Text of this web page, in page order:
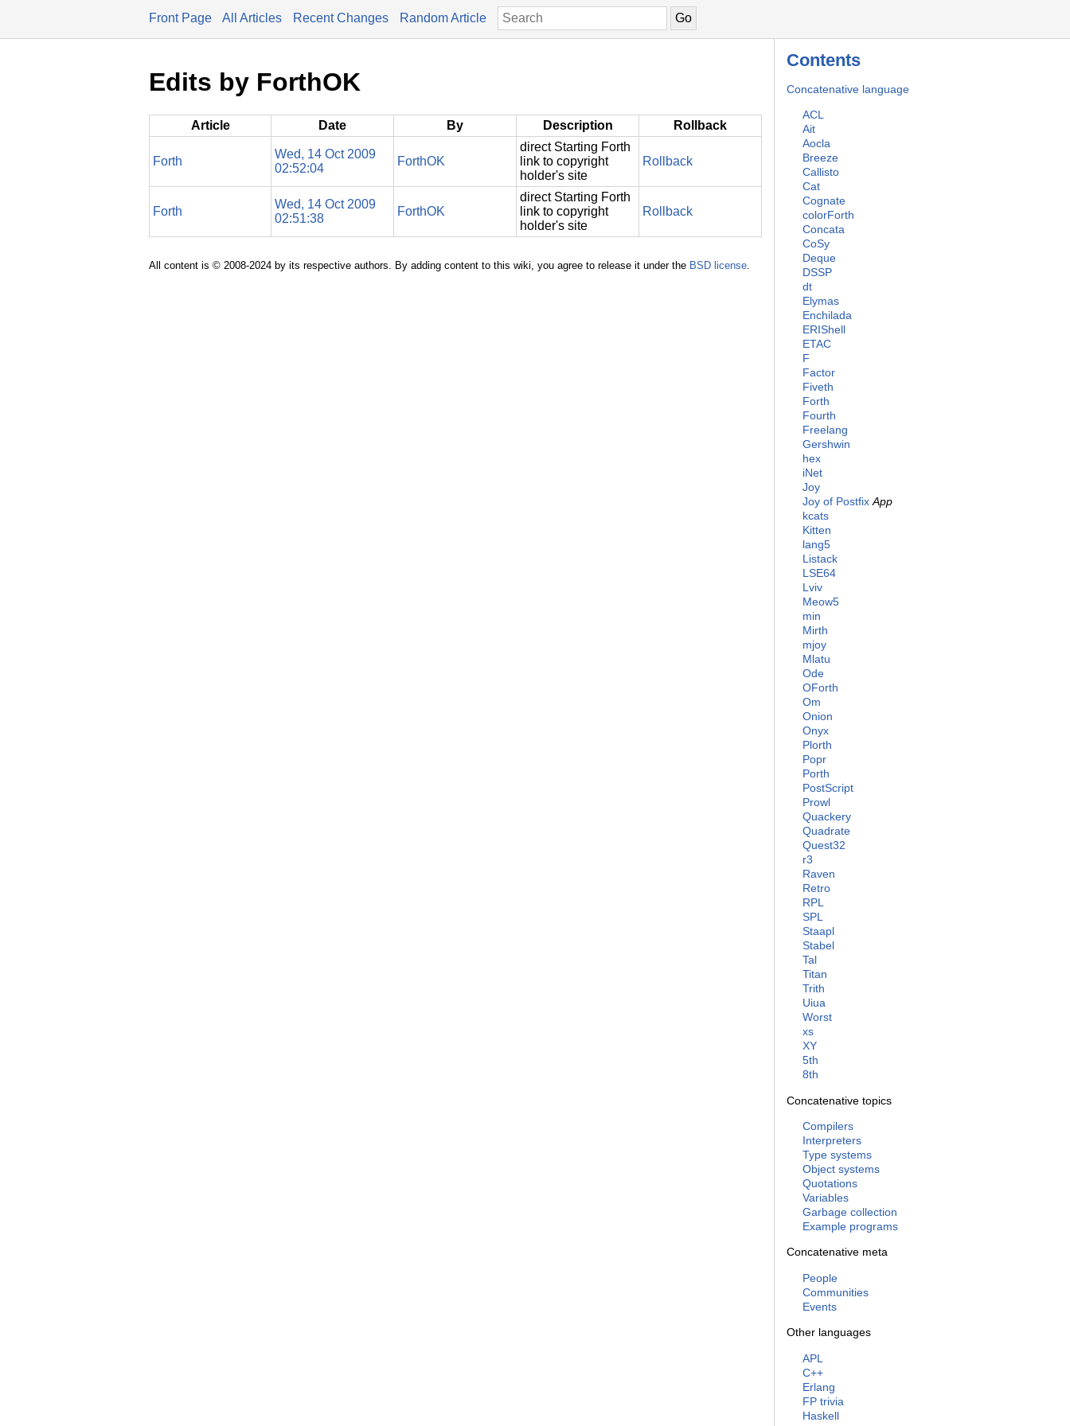
Front Page All Articles Recent Changes Random Article
Contents
Concatenative language
ACL
Ait
Aocla
Breeze
Callisto
Cat
Cognate
colorForth
Concata
CoSy
Deque
DSSP
dt
Elymas
Enchilada
ERIShell
ETAC
F
Factor
Fiveth
Forth
Fourth
Freelang
Gershwin
hex
iNet
Joy
Joy of Postfix App
kcats
Kitten
lang5
Listack
LSE64
Lviv
Meow5
min
Mirth
mjoy
Mlatu
Ode
OForth
Om
Onion
Onyx
Plorth
Popr
Porth
PostScript
Prowl
Quackery
Quadrate
Quest32
r3
Raven
Retro
RPL
SPL
Staapl
Stabel
Tal
Titan
Trith
Uiua
Worst
xs
XY
5th
8th
Concatenative topics
Compilers
Interpreters
Type systems
Object systems
Quotations
Variables
Garbage collection
Example programs
Concatenative meta
People
Communities
Events
Other languages
APL
C++
Erlang
FP trivia
Haskell
Edits by ForthOK
Article Date By Description Rollback
Forth
Wed, 14 Oct 2009
02:52:04
ForthOK
direct Starting Forth
link to copyright
holder's site
Rollback
Forth
Wed, 14 Oct 2009
02:51:38
ForthOK
direct Starting Forth
link to copyright
holder's site
Rollback
All content is © 2008-2024 by its respective authors. By adding content to this wiki, you agree to release it under the BSD license.